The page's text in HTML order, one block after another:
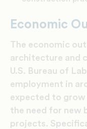
Economic
The economic
architecture and
U.S. Bureau of
employment in
expected to grow
the need for new
projects.